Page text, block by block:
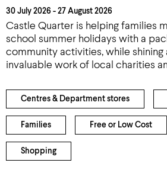
30 July 2026 - 27 August 2026
Castle Quarter is helping families
school summer holidays with a
community activities, while shining
invaluable work of local charities
Centres & Department stores
Families Free or Low Cost
Shopping